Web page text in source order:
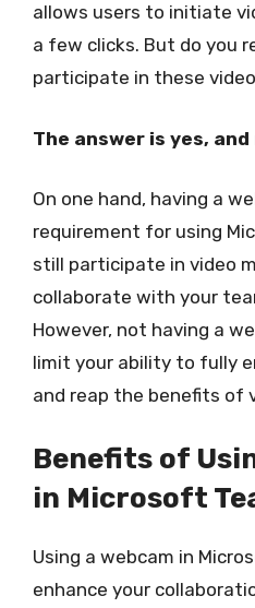
allows users to initiate
a few clicks. But do you
participate in these
The answer is yes, and
On one hand, having a
requirement for using
still participate in video
collaborate with your
However, not having a
limit your ability to fully
and reap the benefits of
Benefits of
in Microsoft
Using a webcam in
enhance your